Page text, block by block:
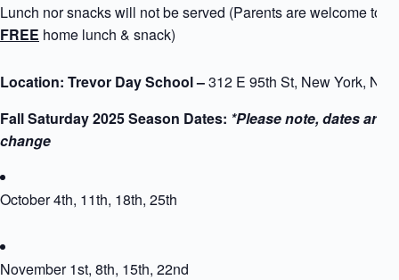
Lunch nor snacks will not be served (Parents are welcome to
FREE home lunch & snack)
Location: Trevor Day School –312 E 95th St, New York, NY
Fall Saturday 2025 Season Dates: *Please note, dates are
change
October 4th, 11th, 18th, 25th
November 1st, 8th, 15th, 22nd